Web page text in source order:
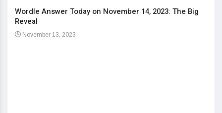
Wordle Answer Today on November 14, 2023: The Big
Reveal
November 13, 2023